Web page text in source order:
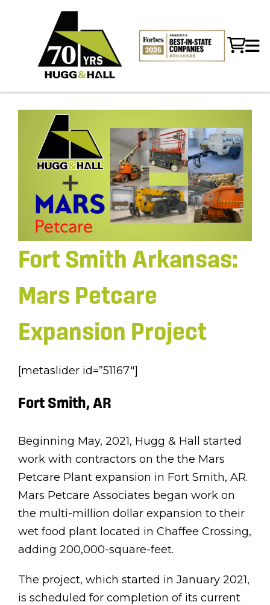
Fort Smith Arkansas:
Mars Petcare
Expansion Project
[metaslider id=”51167″]
Fort Smith, AR
Beginning May, 2021, Hugg & Hall started
work with contractors on the the Mars
Petcare Plant expansion in Fort Smith, AR.
Mars Petcare Associates began work on
the multi-million dollar expansion to their
wet food plant located in Chaffee Crossing,
adding 200,000-square-feet.
The project, which started in January 2021,
is scheduled for completion of its current